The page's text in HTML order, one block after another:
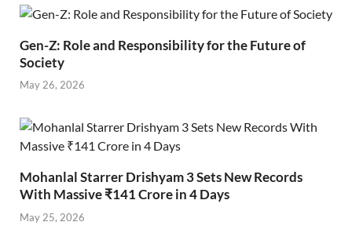
Gen-Z: Role and Responsibility for the Future of
Society
May 26, 2026
Mohanlal Starrer Drishyam 3 Sets New Records
With Massive ₹141 Crore in 4 Days
May 25, 2026